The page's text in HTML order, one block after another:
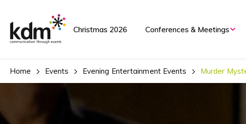
Christmas 2026 Conferences & Meetings
Home Events Evening Entertainment Events Murder